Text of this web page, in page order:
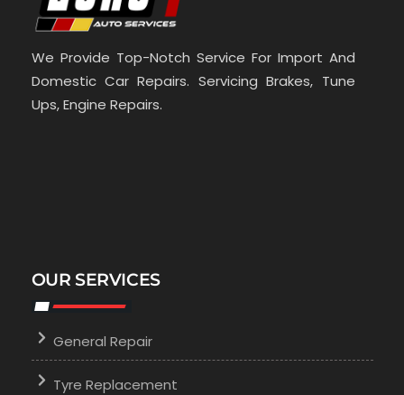
We Provide Top-Notch Service For Import And
Domestic Car Repairs. Servicing Brakes, Tune
Ups, Engine Repairs.
OUR SERVICES
General Repair
Tyre Replacement